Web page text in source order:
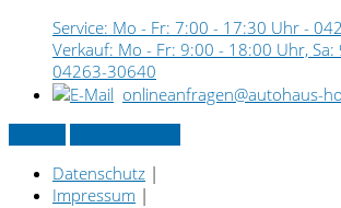
Service: Mo - Fr: 7:00 - 17:30 Uhr -
Verkauf: Mo - Fr: 9:00 - 18:00 Uhr,
04263-30640
onlineanfragen@autohaus-
Datenschutz |
Impressum |